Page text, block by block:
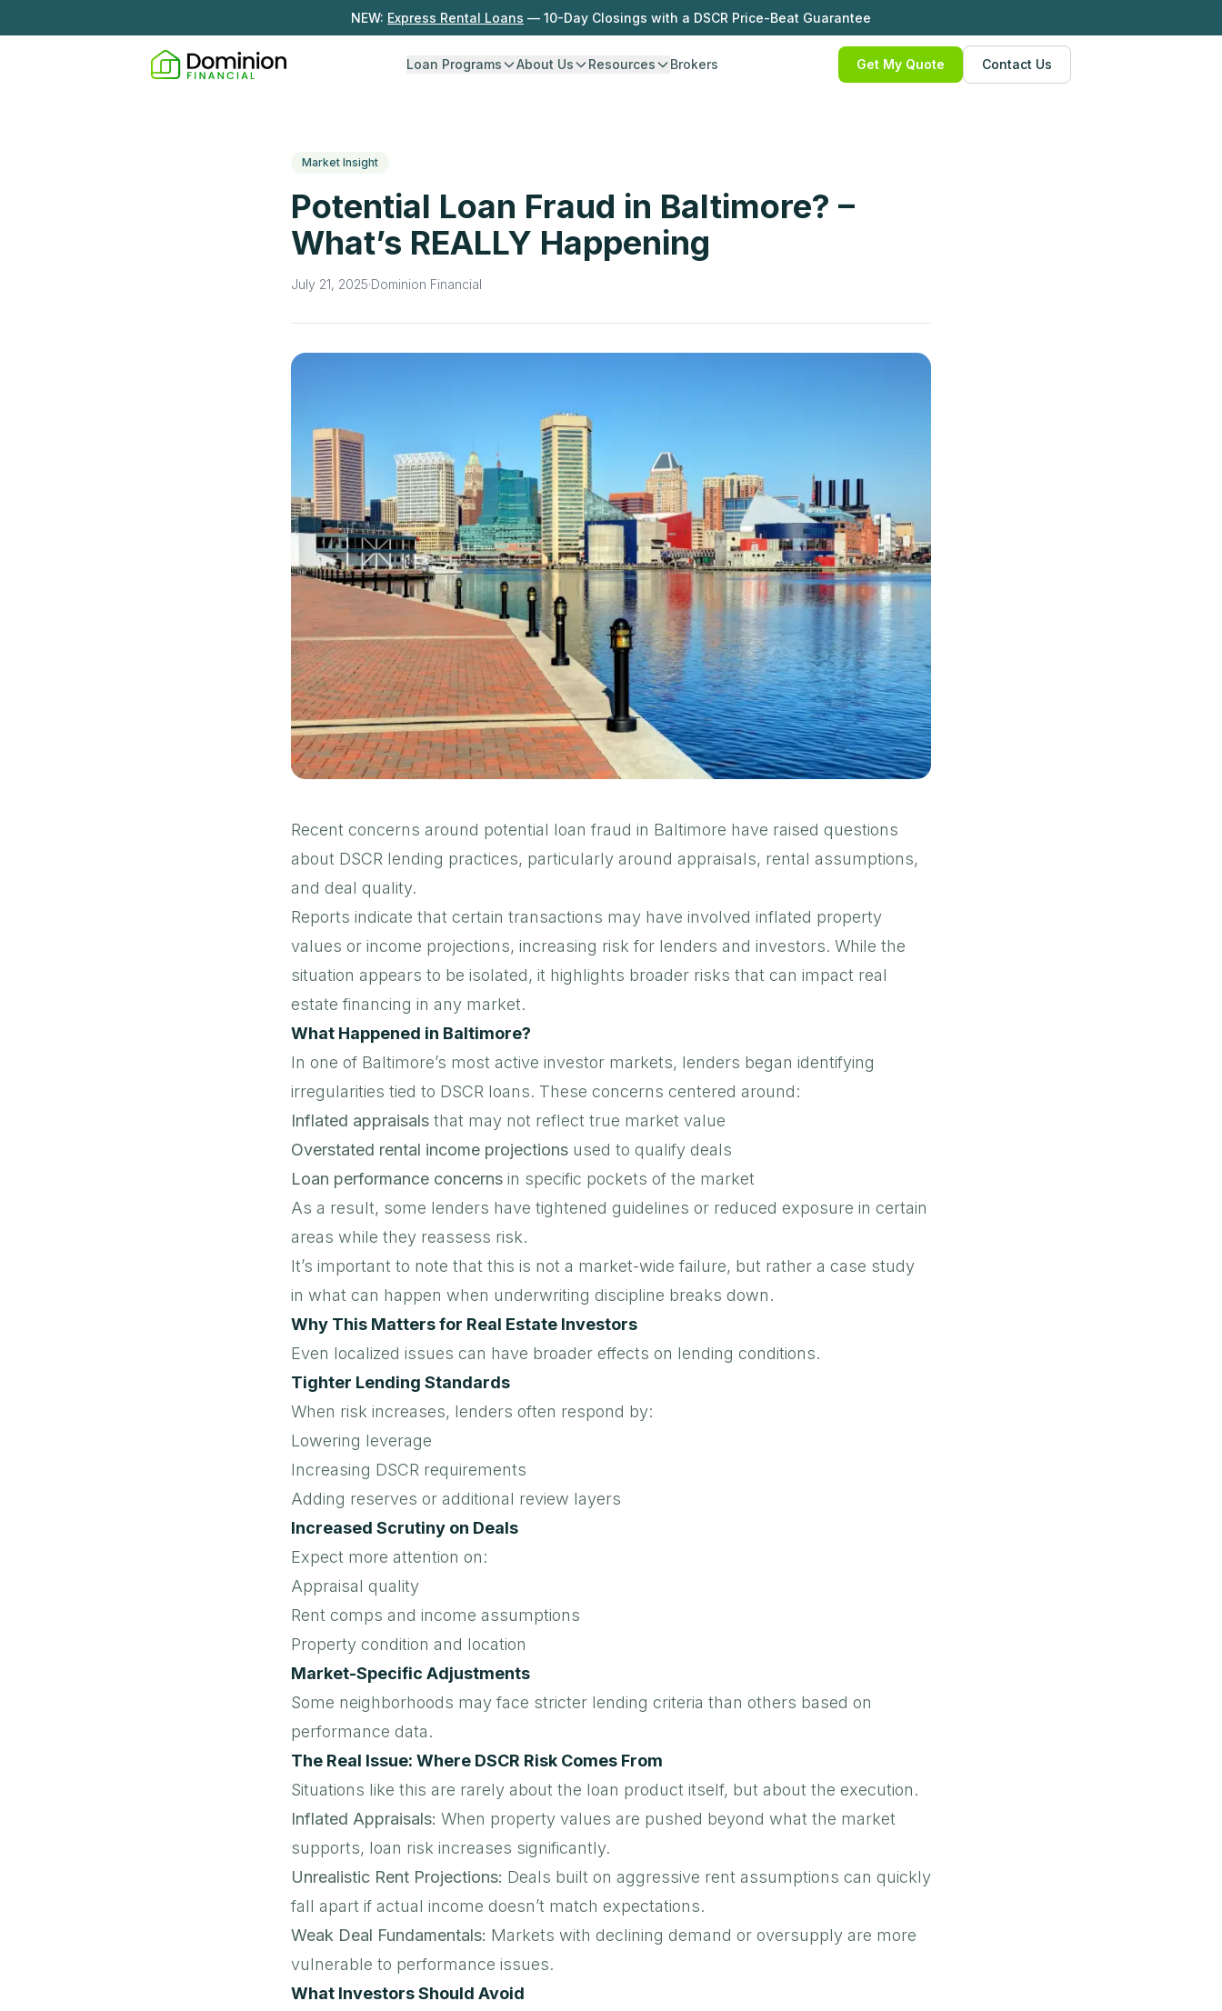
NEW: Express Rental Loans — 10-Day Closings with a DSCR Price-Beat Guarantee
Loan Programs About Us Resources Brokers Get My Quote Contact Us
Market Insight
Potential Loan Fraud in Baltimore? –
What’s REALLY Happening
July 21, 2025·Dominion Financial
Recent concerns around potential loan fraud in Baltimore have raised questions
about DSCR lending practices, particularly around appraisals, rental assumptions,
and deal quality.
Reports indicate that certain transactions may have involved inflated property
values or income projections, increasing risk for lenders and investors. While the
situation appears to be isolated, it highlights broader risks that can impact real
estate financing in any market.
What Happened in Baltimore?
In one of Baltimore’s most active investor markets, lenders began identifying
irregularities tied to DSCR loans. These concerns centered around:
Inflated appraisals that may not reflect true market value
Overstated rental income projections used to qualify deals
Loan performance concerns in specific pockets of the market
As a result, some lenders have tightened guidelines or reduced exposure in certain
areas while they reassess risk.
It’s important to note that this is not a market-wide failure, but rather a case study
in what can happen when underwriting discipline breaks down.
Why This Matters for Real Estate Investors
Even localized issues can have broader effects on lending conditions.
Tighter Lending Standards
When risk increases, lenders often respond by:
Lowering leverage
Increasing DSCR requirements
Adding reserves or additional review layers
Increased Scrutiny on Deals
Expect more attention on:
Appraisal quality
Rent comps and income assumptions
Property condition and location
Market-Specific Adjustments
Some neighborhoods may face stricter lending criteria than others based on
performance data.
The Real Issue: Where DSCR Risk Comes From
Situations like this are rarely about the loan product itself, but about the execution.
Inflated Appraisals: When property values are pushed beyond what the market
supports, loan risk increases significantly.
Unrealistic Rent Projections: Deals built on aggressive rent assumptions can quickly
fall apart if actual income doesn’t match expectations.
Weak Deal Fundamentals: Markets with declining demand or oversupply are more
vulnerable to performance issues.
What Investors Should Avoid